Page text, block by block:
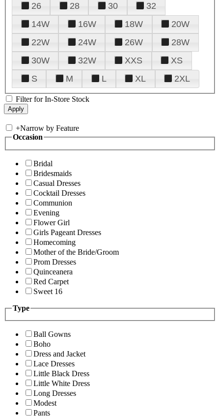
26
28 30
32
14W
16W 18W
20W
22W
24W 26W
28W
30W
32W XXS
XS
S
M L XL 2XL
Filter for In-Store Stock
+Narrow by Feature
Occasion
Bridal
Bridesmaids
Casual Dresses
Cocktail Dresses
Communion
Evening
Flower Girl
Girls Pageant Dresses
Homecoming
Mother of the Bride/Groom
Prom Dresses
Quinceanera
Red Carpet
Sweet 16
Type
Ball Gowns
Boho
Dress and Jacket
Lace Dresses
Little Black Dress
Little White Dress
Long Dresses
Modest
Pants